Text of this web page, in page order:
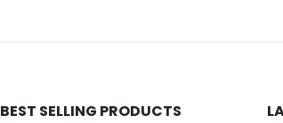
BEST SELLING PRODUCTS